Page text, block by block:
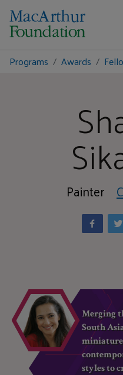
Programs Awards
Painter
Merging
South
styles to